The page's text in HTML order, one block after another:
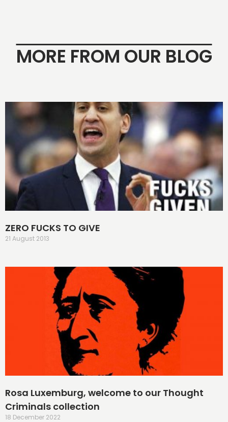
MORE FROM OUR BLOG
ZERO FUCKS TO GIVE
21 August 2013
Rosa Luxemburg, welcome to our Thought
Criminals collection
18 December 2022